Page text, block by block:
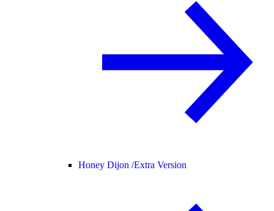
Honey Dijon /Extra Version